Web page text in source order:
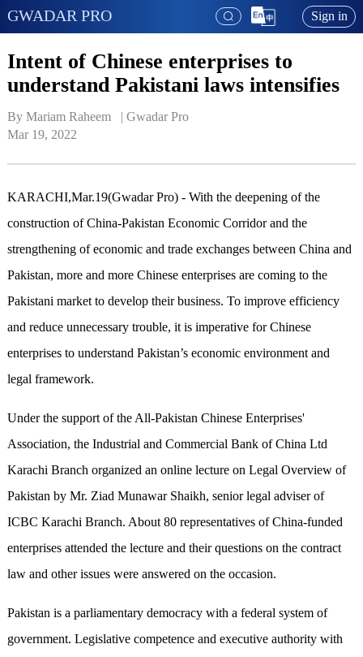
GWADAR PRO Sign in
Intent of Chinese enterprises to
understand Pakistani laws intensifies
By Mariam Raheem   | Gwadar Pro
Mar 19, 2022
KARACHI,Mar.19(Gwadar Pro) - With the deepening of the
construction of China-Pakistan Economic Corridor and the
strengthening of economic and trade exchanges between China and
Pakistan, more and more Chinese enterprises are coming to the
Pakistani market to develop their business. To improve efficiency
and reduce unnecessary trouble, it is imperative for Chinese
enterprises to understand Pakistan’s economic environment and
legal framework.
Under the support of the All-Pakistan Chinese Enterprises'
Association, the Industrial and Commercial Bank of China Ltd
Karachi Branch organized an online lecture on Legal Overview of
Pakistan by Mr. Ziad Munawar Shaikh, senior legal adviser of
ICBC Karachi Branch. About 80 representatives of China-funded
enterprises attended the lecture and their questions on the contract
law and other issues were answered on the occasion.
Pakistan is a parliamentary democracy with a federal system of
government. Legislative competence and executive authority with